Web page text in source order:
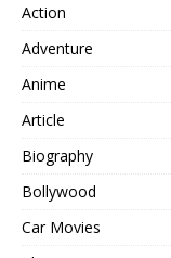
Action
Adventure
Anime
Article
Biography
Bollywood
Car Movies